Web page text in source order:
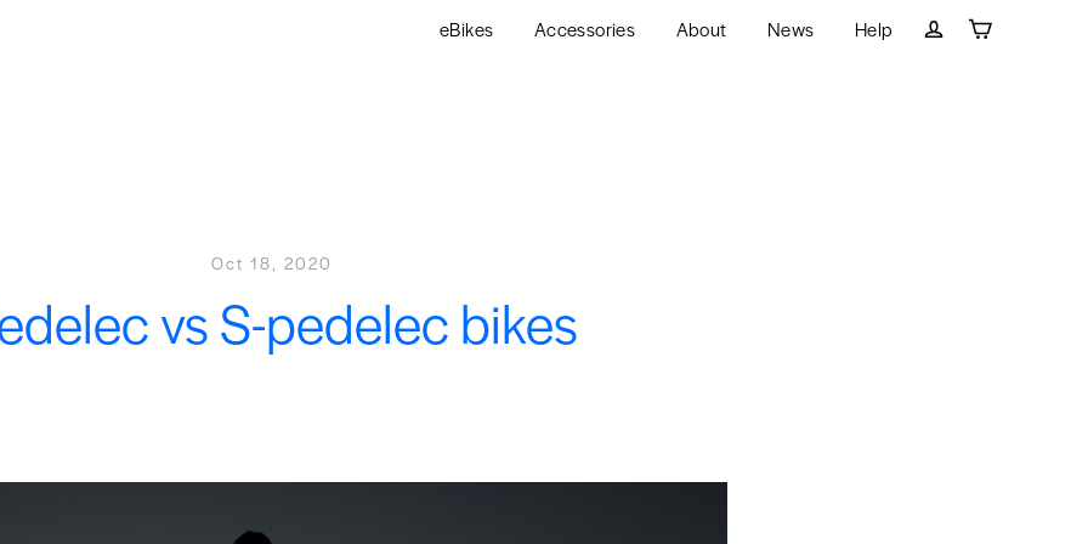
eBikes Accessories About News
Help
Oct 18, 2020
vs S-pedelec bikes